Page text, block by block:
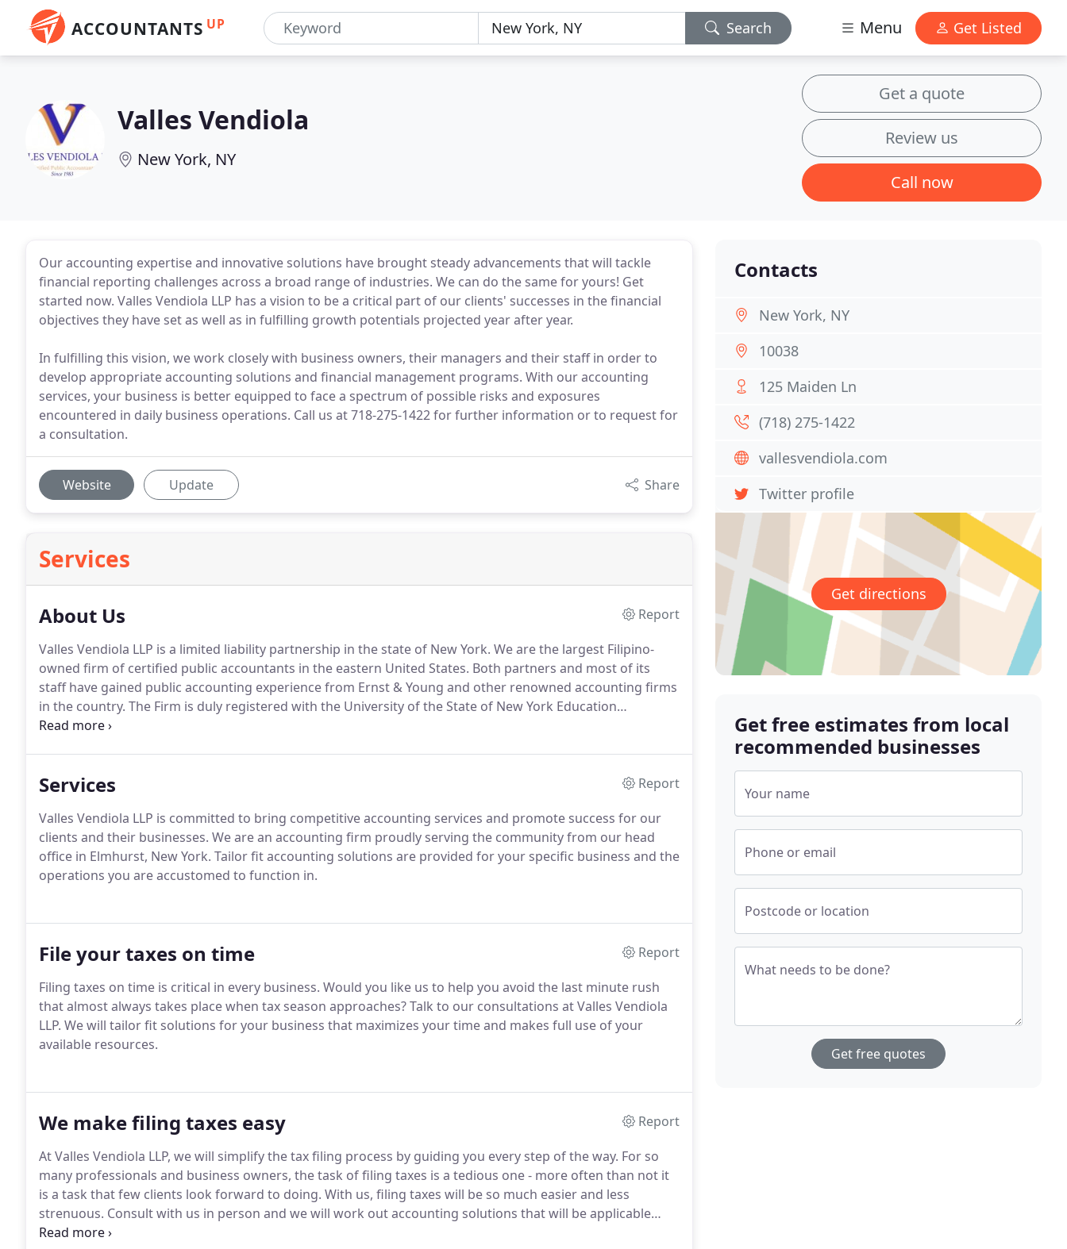
ACCOUNTANTS UP Search Menu Get Listed
Valles Vendiola
New York, NY
Get a quote
Review us
Call now
Our accounting expertise and innovative solutions have brought steady advancements that will tackle
financial reporting challenges across a broad range of industries. We can do the same for yours! Get
started now. Valles Vendiola LLP has a vision to be a critical part of our clients' successes in the financial
objectives they have set as well as in fulfilling growth potentials projected year after year.
In fulfilling this vision, we work closely with business owners, their managers and their staff in order to
develop appropriate accounting solutions and financial management programs. With our accounting
services, your business is better equipped to face a spectrum of possible risks and exposures
encountered in daily business operations. Call us at 718-275-1422 for further information or to request for
a consultation.
Website Update Share
Services
About Us
Report
Valles Vendiola LLP is a limited liability partnership in the state of New York. We are the largest Filipino-
owned firm of certified public accountants in the eastern United States. Both partners and most of its
staff have gained public accounting experience from Ernst & Young and other renowned accounting firms
in the country. The Firm is duly registered with the University of the State of New York Education
Department.
Services
Report
Valles Vendiola LLP is committed to bring competitive accounting services and promote success for our
clients and their businesses. We are an accounting firm proudly serving the community from our head
office in Elmhurst, New York. Tailor fit accounting solutions are provided for your specific business and the
operations you are accustomed to function in.
File your taxes on time
Report
Filing taxes on time is critical in every business. Would you like us to help you avoid the last minute rush
that almost always takes place when tax season approaches?Talk to our consultations at Valles Vendiola
LLP. We will tailor fit solutions for your business that maximizes your time and makes full use of your
available resources.
We make filing taxes easy
Report
At Valles Vendiola LLP, we will simplify the tax filing process by guiding you every step of the way. For so
many professionals and business owners, the task of filing taxes is a tedious one - more often than not it
is a task that few clients look forward to doing. With us, filing taxes will be so much easier and less
strenuous. Consult with us in person and we will work out accounting solutions that will be applicable
throughout the year - thus avoiding the scuttle during tax season.
Contacts
New York, NY
10038
125 Maiden Ln
(718) 275-1422
vallesvendiola.com
Twitter profile
Get directions
Get free estimates from local
recommended businesses
Your name
Phone or email
Postcode or location
What needs to be done?
Get free quotes